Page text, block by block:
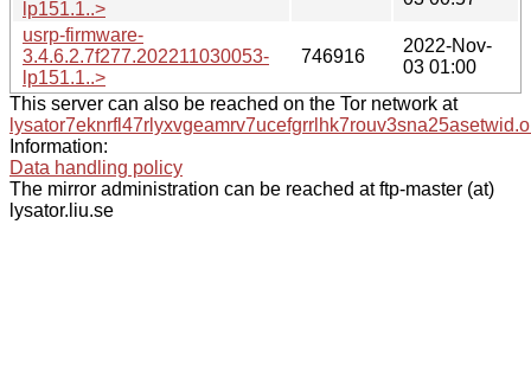
lp151.1..>
usrp-firmware-
3.4.6.2.7f277.202211030053-
lp151.1..>
746916
2022-Nov-
03 01:00
This server can also be reached on the Tor network at
Information:
Data handling policy
The mirror administration can be reached at ftp-master (at)
lysator.liu.se